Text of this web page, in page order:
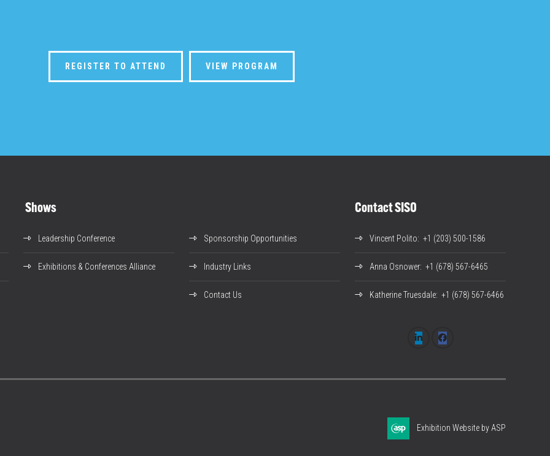
REGISTER TO ATTEND VIEW PROGRAM
Shows
Leadership Conference
Exhibitions & Conferences Alliance
Sponsorship Opportunities
Industry Links
Contact Us
Contact SISO
Vincent Polito: +1 (203) 500-1586
Anna Osnower: +1 (678) 567-6465
Katherine Truesdale: +1 (678) 567-6466
Exhibition Website by ASP